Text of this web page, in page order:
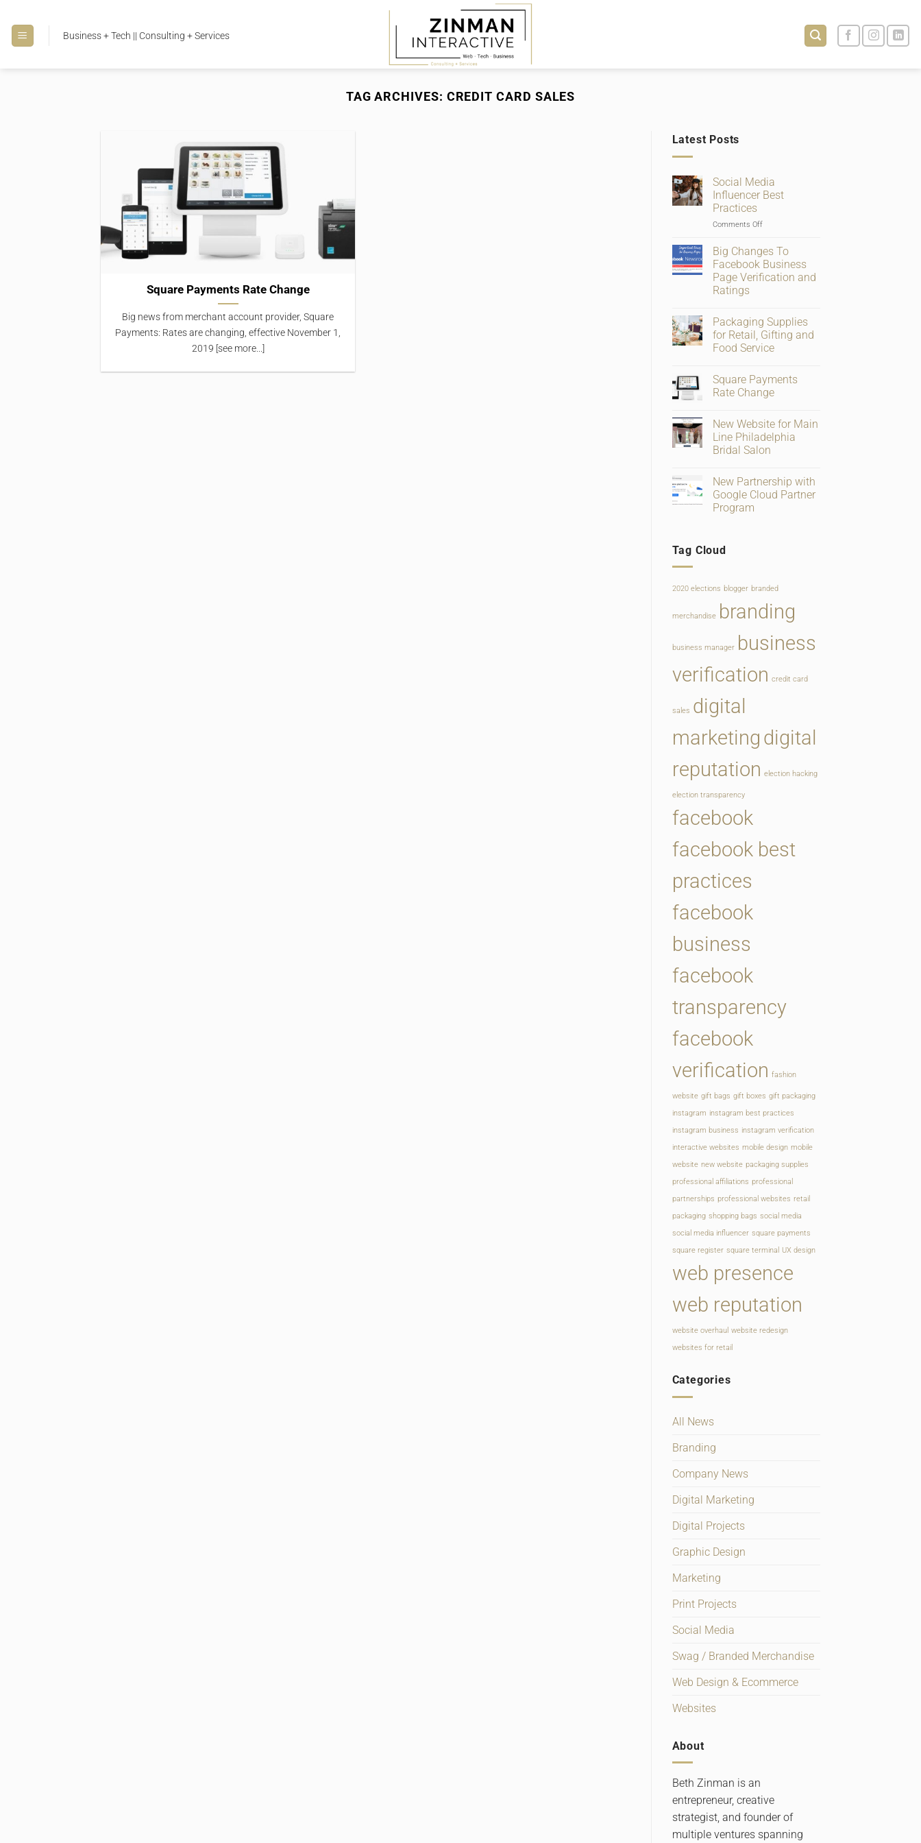
content
Business + Tech || Consulting + Services
TAG ARCHIVES: CREDIT CARD SALES
Square Payments Rate Change
Big news from merchant account provider, Square
Payments: Rates are changing, effective November 1,
2019 [see more...]
Latest Posts
Social Media
Influencer Best
Practices
Comments Offon
Media
Influencer
Best
Practices
Big Changes To
Facebook Business
Page Verification and
Ratings
on
Big
Changes
To
Page
Verification
and
Packaging Supplies
for Retail, Gifting and
Food Service
on
Packaging
Supplies
Gifting
and
Food
Service
Square Payments
Rate Change
on
Square
Payments
Rate
New Website for Main
Line Philadelphia
Bridal Salon
on
New
Website
for
Bridal
Salon
New Partnership with
Google Cloud Partner
Program
New
Partnership
Cloud
Partner
Program
Tag Cloud
2020 elections blogger branded
merchandise branding
business manager business
verification credit card
sales digital
marketing digital
reputation election hacking
election transparency
facebook
facebook best
practices
facebook
business
facebook
transparency
facebook
verification fashion
website gift bags gift boxes gift packaging
instagram instagram best practices
instagram business instagram verification
interactive websites mobile design mobile
website new website packaging supplies
professional affiliations professional
partnerships professional websites retail
packaging shopping bags social media
social media influencer square payments
square register square terminal UX design
web presence
web reputation
website overhaul website redesign
websites for retail
Categories
All News
Branding
Company News
Digital Marketing
Digital Projects
Graphic Design
Marketing
Print Projects
Social Media
Swag / Branded Merchandise
Web Design & Ecommerce
Websites
About
Beth Zinman is an
entrepreneur, creative
strategist, and founder of
multiple ventures spanning